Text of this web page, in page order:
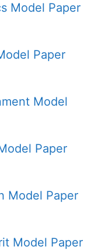
Model Paper
Paper
Model
Paper
Model Paper
Model Paper